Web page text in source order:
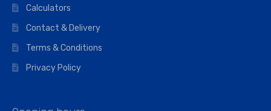
Calculators
Contact & Delivery
Terms & Conditions
Privacy Policy